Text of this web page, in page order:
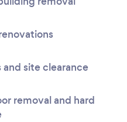
site clearance
removal and hard